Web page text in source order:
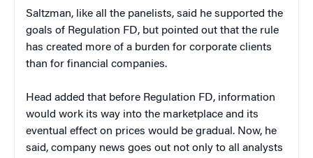
Saltzman, like all the panelists, said he supported the
goals of Regulation FD, but pointed out that the rule
has created more of a burden for corporate clients
than for financial companies.
Head added that before Regulation FD, information
would work its way into the marketplace and its
eventual effect on prices would be gradual. Now, he
said, company news goes out not only to all analysts